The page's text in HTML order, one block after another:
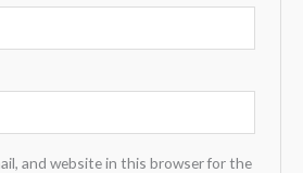
and website in this browser for the